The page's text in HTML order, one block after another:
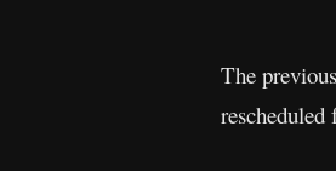
The
rescheduled